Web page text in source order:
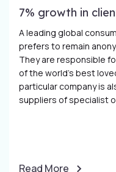
7% growth in
A leading global
prefers to remain
They are responsible
of the world’s best
particular company is
suppliers of specialist
Read More